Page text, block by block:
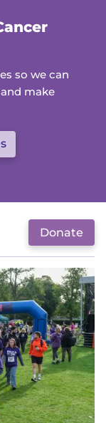
so we can
make
Donate